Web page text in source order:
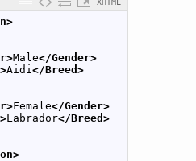
Male</Gender>
Aidi </Breed>
Female</Gender>
Labrador</Breed>